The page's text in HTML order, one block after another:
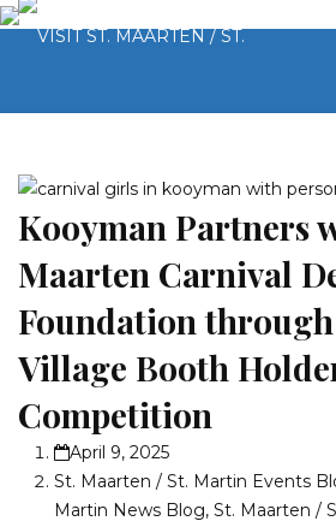
Kooyman Partners
Maarten Carnival
Foundation
Village Booth
Competition
April 9, 2025
St. Maarten / St. Martin Events
Martin News Blog, St. Maarten /